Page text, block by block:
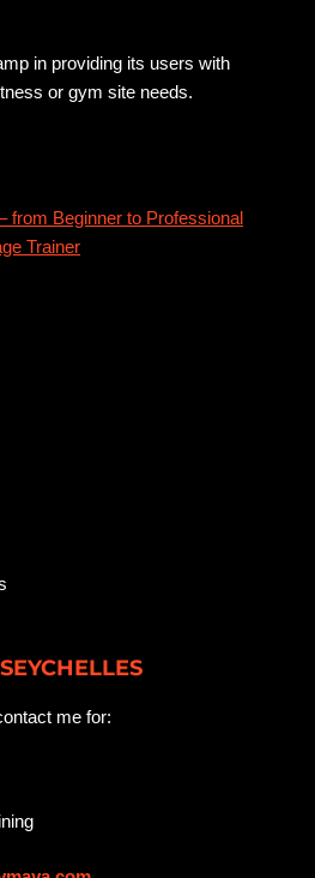
in providing its users with
or gym site needs.
from Beginner to Professional
Trainer
me for: